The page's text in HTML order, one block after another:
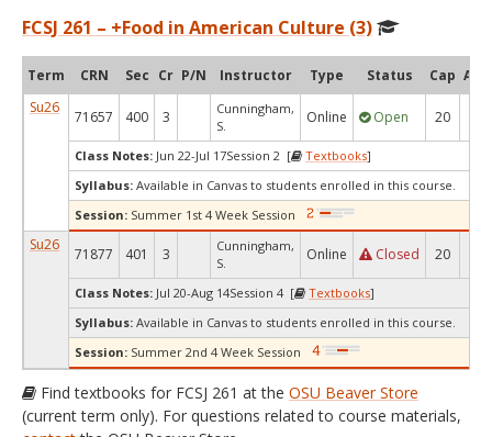
FCSJ 261 – +Food in American Culture (3)
Term CRN Sec Cr P/N Instructor Type Status Cap
Su26
71657 400 3
Cunningham,
S.
Online Open 20
Class Notes: Jun 22-Jul 17Session 2 [ Textbooks]
Syllabus: Available in Canvas to students enrolled in this course.
Session: Summer 1st 4 Week Session
Su26
71877 401 3
Cunningham,
S.
Online Closed 20
Class Notes: Jul 20-Aug 14Session 4 [ Textbooks]
Syllabus: Available in Canvas to students enrolled in this course.
Session: Summer 2nd 4 Week Session
Find textbooks for FCSJ 261 at the OSU Beaver Store
(current term only). For questions related to course materials,